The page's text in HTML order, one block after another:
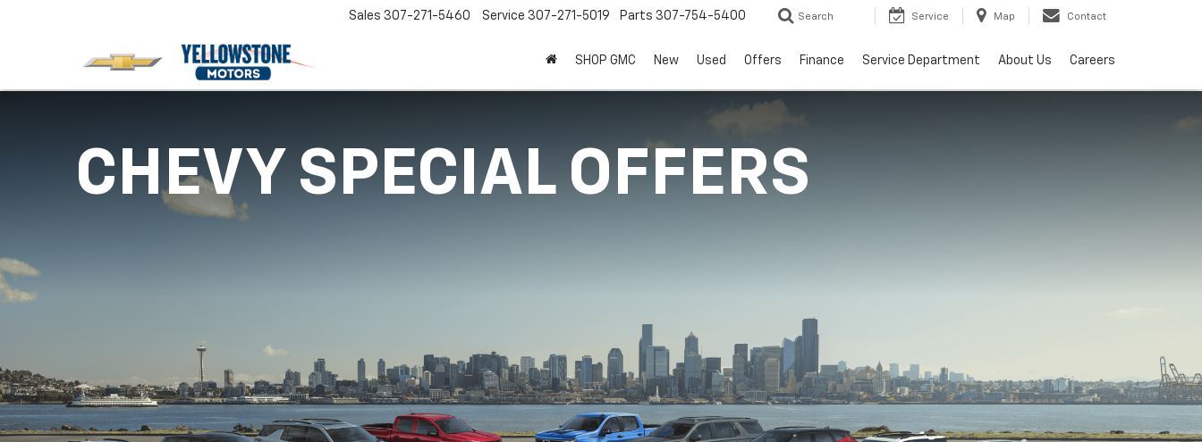
Sales 307-271-5460 Service 307-271-5019 Parts 307-754-5400 Search Service Map Contact
SHOP GMC New Used Offers Finance Service Department About Us Careers
CHEVY SPECIAL OFFERS